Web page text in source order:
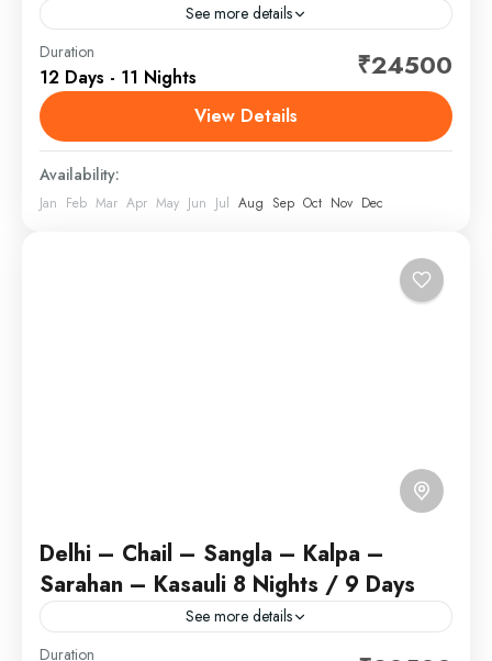
See more details
Chandigarh, the capital of the northern Indian states
of Punjab and Haryana, was designed by the Swiss-
French modernist architect, Le Corbusier. His
buildings include the...
Himachal Pradesh
Duration
12 Days - 11 Nights ₹24500
View Details
Availability:
Jan Feb Mar Apr May Jun Jul Aug Sep Oct Nov Dec
Delhi – Chail – Sangla – Kalpa –
Sarahan – Kasauli 8 Nights / 9 Days
See more details
Delhi, India’s capital territory, is a massive
Duration